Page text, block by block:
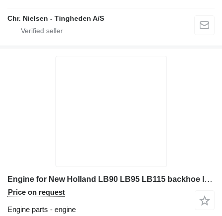
Chr. Nielsen - Tingheden A/S
Engine for New Holland LB90 LB95 LB115 backhoe loader
Price on request
Engine parts - engine